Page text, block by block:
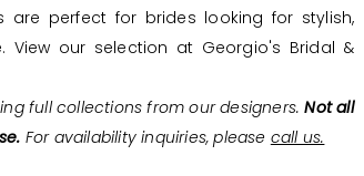
are perfect for brides looking for stylish,
our selection at Georgio's Bridal &
full collections from our designers.Not all
For availability inquiries, please call us.